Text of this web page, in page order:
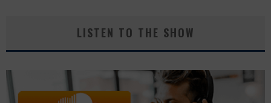
LISTEN TO THE SHOW